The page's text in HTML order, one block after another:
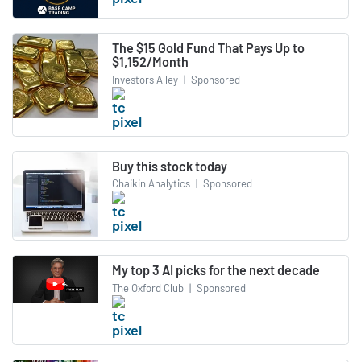
The $15 Gold Fund That Pays Up to
$1,152/Month
Investors Alley | Sponsored
Buy this stock today
Chaikin Analytics | Sponsored
My top 3 AI picks for the next decade
The Oxford Club | Sponsored